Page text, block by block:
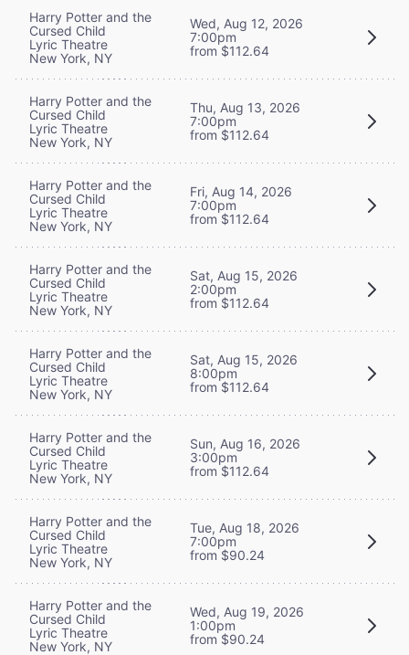
Harry Potter and the
Cursed Child
Lyric Theatre
New York, NY
Wed, Aug 12, 2026
7:00pm
from $112.64
Harry Potter and the
Cursed Child
Lyric Theatre
New York, NY
Thu, Aug 13, 2026
7:00pm
from $112.64
Harry Potter and the
Cursed Child
Lyric Theatre
New York, NY
Fri, Aug 14, 2026
7:00pm
from $112.64
Harry Potter and the
Cursed Child
Lyric Theatre
New York, NY
Sat, Aug 15, 2026
2:00pm
from $112.64
Harry Potter and the
Cursed Child
Lyric Theatre
New York, NY
Sat, Aug 15, 2026
8:00pm
from $112.64
Harry Potter and the
Cursed Child
Lyric Theatre
New York, NY
Sun, Aug 16, 2026
3:00pm
from $112.64
Harry Potter and the
Cursed Child
Lyric Theatre
New York, NY
Tue, Aug 18, 2026
7:00pm
from $90.24
Harry Potter and the
Cursed Child
Lyric Theatre
New York, NY
Wed, Aug 19, 2026
1:00pm
from $90.24